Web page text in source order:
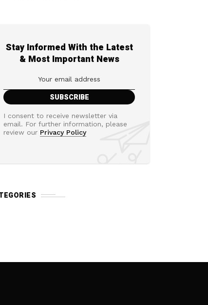
Stay Informed With the Latest
& Most Important News
I consent to receive newsletter via
email. For further information, please
review our Privacy Policy